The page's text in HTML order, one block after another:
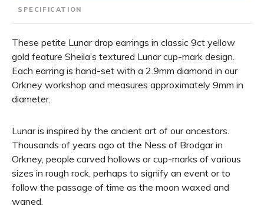
SPECIFICATION
These petite Lunar drop earrings in classic 9ct yellow
gold feature Sheila’s textured Lunar cup-mark design.
Each earring is hand-set with a 2.9mm diamond in our
Orkney workshop and measures approximately 9mm in
diameter.
Lunar is inspired by the ancient art of our ancestors.
Thousands of years ago at the Ness of Brodgar in
Orkney, people carved hollows or cup-marks of various
sizes in rough rock, perhaps to signify an event or to
follow the passage of time as the moon waxed and
waned.